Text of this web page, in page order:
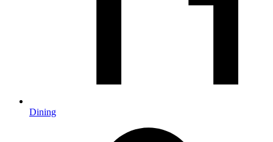
Dining